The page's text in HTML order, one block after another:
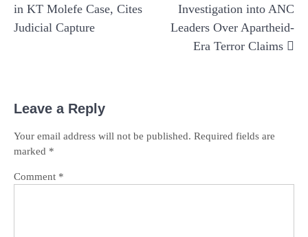
in KT Molefe Case, Cites
Judicial Capture
Investigation into ANC
Leaders Over Apartheid-
Era Terror Claims
Leave a Reply
Your email address will not be published. Required fields are
marked *
Comment *